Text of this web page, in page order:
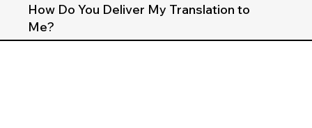
How Do You Deliver My Translation to
Me?